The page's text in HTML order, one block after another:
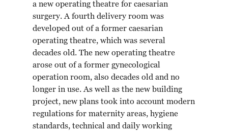
a new operating theatre for caesarian
surgery. A fourth delivery room was
developed out of a former caesarian
operating theatre, which was several
decades old. The new operating theatre
arose out of a former gynecological
operation room, also decades old and no
longer in use. As well as the new building
project, new plans took into account modern
regulations for maternity areas, hygiene
standards, technical and daily working